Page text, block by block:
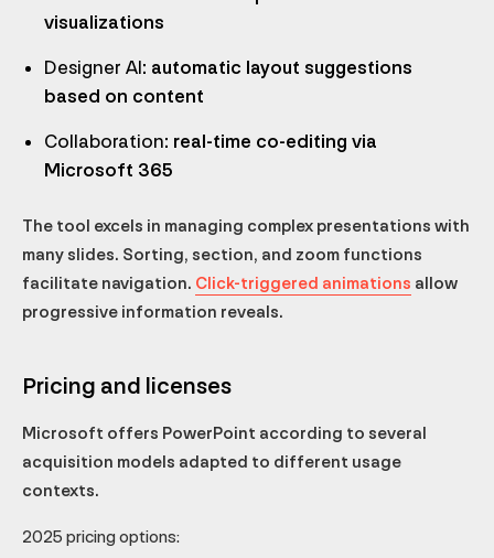
visualizations
Designer AI: automatic layout suggestions
based on content
Collaboration: real-time co-editing via
Microsoft 365
The tool excels in managing complex presentations with
many slides. Sorting, section, and zoom functions
facilitate navigation. Click-triggered animations allow
progressive information reveals.
Pricing and licenses
Microsoft offers PowerPoint according to several
acquisition models adapted to different usage
contexts.
2025 pricing options: